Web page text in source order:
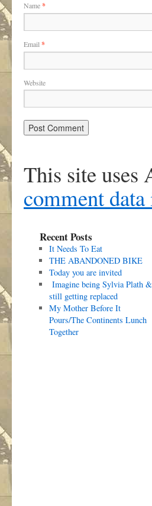
Name*
Email*
Website
This site uses
comment data
Recent Posts
It Needs To Eat
THE ABANDONED BIKE
Today you are invited
Imagine being Sylvia Plath &
still getting replaced
My Mother Before It
Pours/The Continents Lunch
Together